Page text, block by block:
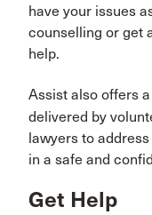
have your issues
counselling or get
help.
Assist also offers a
delivered by
lawyers to
in a safe and
Get Help